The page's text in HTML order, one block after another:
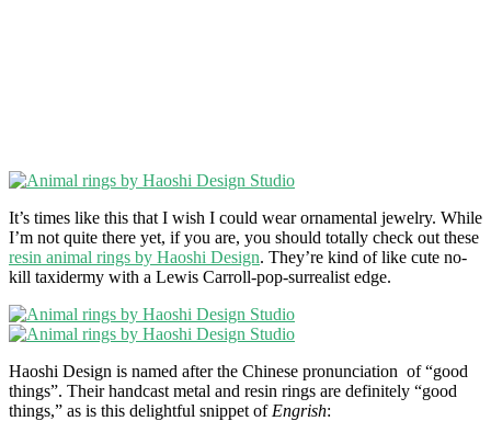
It’s times like this that I wish I could wear ornamental jewelry. While
I’m not quite there yet, if you are, you should totally check out these
resin animal rings by Haoshi Design. They’re kind of like cute no-
kill taxidermy with a Lewis Carroll-pop-surrealist edge.
Haoshi Design is named after the Chinese pronunciation of “good
things”. Their handcast metal and resin rings are definitely “good
things,” as is this delightful snippet of Engrish: